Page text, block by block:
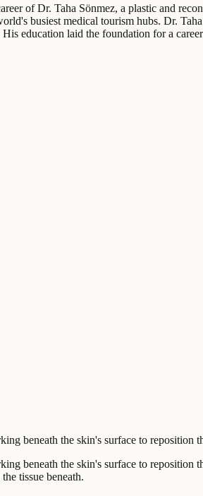
of Dr. Taha Sönmez, a plastic and
busiest medical tourism hubs. Dr.
education laid the foundation for a
beneath the skin's surface to reposition
beneath the skin's surface to reposition
tissue beneath.